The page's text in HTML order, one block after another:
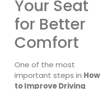
Your Seat
for Better
Comfort
One of the most
important steps in How
to Improve Driving